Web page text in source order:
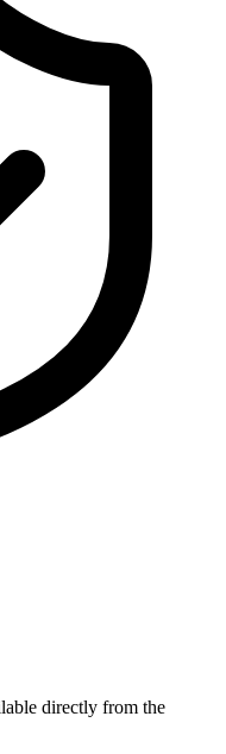
directly from the